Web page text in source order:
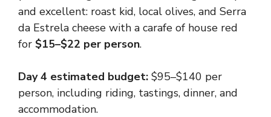
and excellent: roast kid, local olives, and Serra
da Estrela cheese with a carafe of house red
for $15–$22 per person.
Day 4 estimated budget: $95–$140 per
person, including riding, tastings, dinner, and
accommodation.